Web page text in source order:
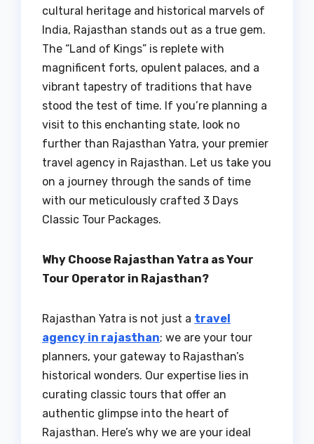
cultural heritage and historical marvels of
India, Rajasthan stands out as a true gem.
The “Land of Kings” is replete with
magnificent forts, opulent palaces, and a
vibrant tapestry of traditions that have
stood the test of time. If you’re planning a
visit to this enchanting state, look no
further than Rajasthan Yatra, your premier
travel agency in Rajasthan. Let us take you
on a journey through the sands of time
with our meticulously crafted 3 Days
Classic Tour Packages.
Why Choose Rajasthan Yatra as Your
Tour Operator in Rajasthan?
Rajasthan Yatra is not just a travel
agency in rajasthan; we are your tour
planners, your gateway to Rajasthan’s
historical wonders. Our expertise lies in
curating classic tours that offer an
authentic glimpse into the heart of
Rajasthan. Here’s why we are your ideal